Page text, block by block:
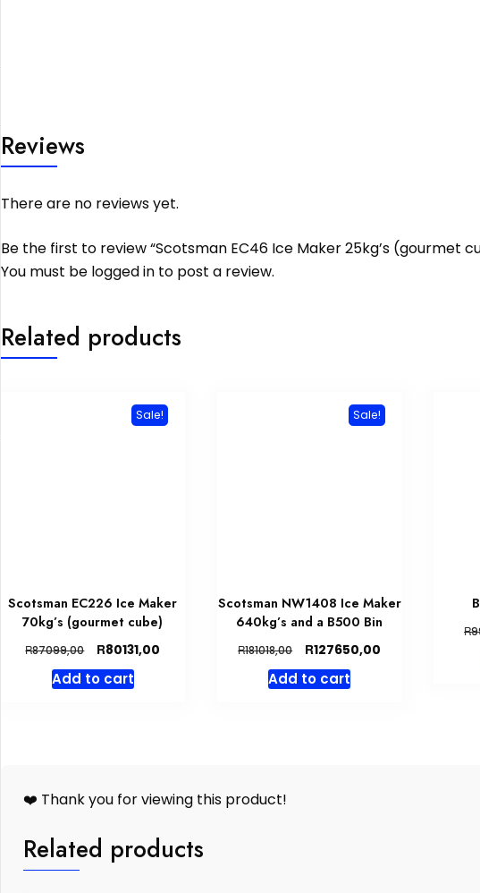
Reviews
There are no reviews yet.
Be the first to review “Scotsman EC46 Ice Maker 25kg’s (gourmet
You must be logged into post a review.
Related products
Sale!
Scotsman EC226 Ice Maker
70kg’s (gourmet cube)
R87099,00
Original
price
was:
R80131,00
Add to cart
Sale!
Scotsman NW1408 Ice Maker
640kg’s and a B500 Bin
R181018,00
Original
price
was:
R127650,00
Add to cart
R
❤️ Thank you for viewing this product!
Related products